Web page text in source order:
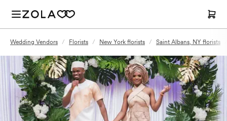
Wedding Vendors / Florists / New York florists / Saint Albans, NY florists